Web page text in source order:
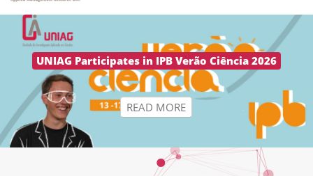
READ MORE